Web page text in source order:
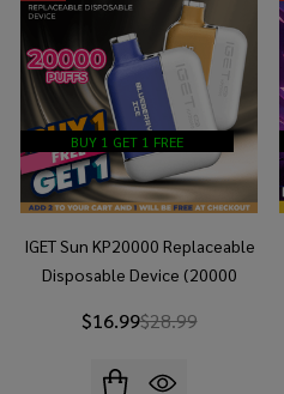
BUY 1 GET 1 FREE
IGET Sun KP20000 Replaceable
Disposable Device (20000
$16.99$28.99